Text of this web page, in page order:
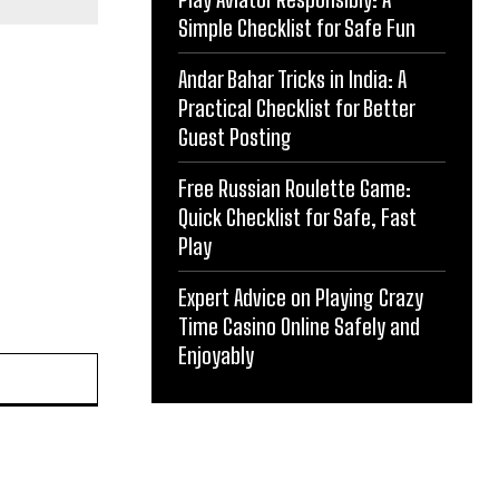
Simple Checklist for Safe Fun
Andar Bahar Tricks in India: A
Practical Checklist for Better
Guest Posting
Free Russian Roulette Game:
Quick Checklist for Safe, Fast
Play
Expert Advice on Playing Crazy
Time Casino Online Safely and
Enjoyably